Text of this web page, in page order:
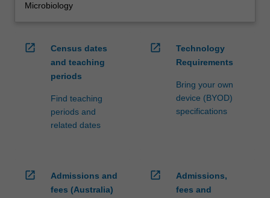
Microbiology
open_in_new
Census dates
and teaching
periods
Find teaching
periods and
related dates
open_in_new
Technology
Requirements
Bring your own
device (BYOD)
specifications
open_in_new
Admissions and
fees (Australia)
open_in_new
Admissions,
fees and